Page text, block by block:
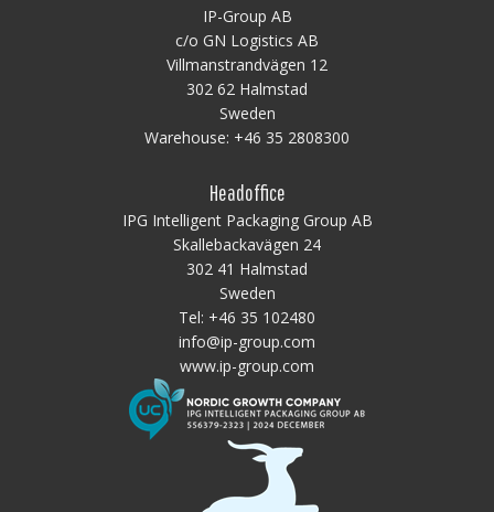
IP-Group AB
c/o GN Logistics AB
Villmanstrandvägen 12
302 62 Halmstad
Sweden
Warehouse: +46 35 2808300
Headoffice
IPG Intelligent Packaging Group AB
Skallebackavägen 24
302 41 Halmstad
Sweden
Tel: +46 35 102480
info@ip-group.com
www.ip-group.com